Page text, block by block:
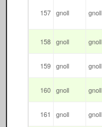
157 gnoll gnoll
158 gnoll gnoll
159 gnoll gnoll
160 gnoll gnoll
161 gnoll gnoll